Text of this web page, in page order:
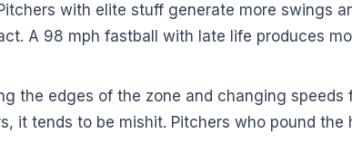
with elite stuff generate more swings
A 98 mph fastball with late life produces
the edges of the zone and changing speeds
it tends to be mishit. Pitchers who pound